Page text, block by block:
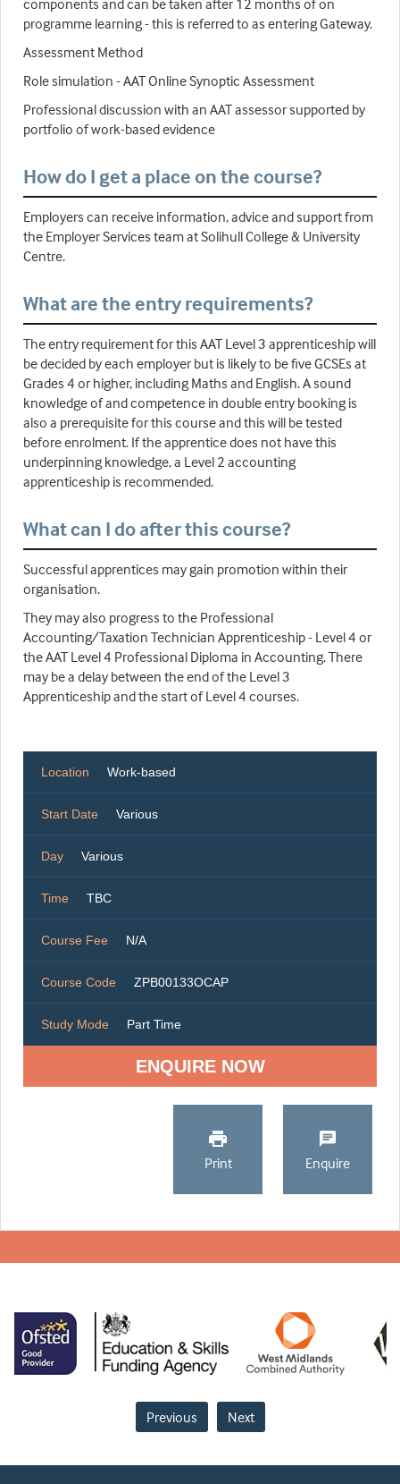
components and can be taken after 12 months of on
programme learning - this is referred to as entering Gateway.
Assessment Method
Role simulation - AAT Online Synoptic Assessment
Professional discussion with an AAT assessor supported by
portfolio of work-based evidence
How do I get a place on the course?
Employers can receive information, advice and support from
the Employer Services team at Solihull College & University
Centre.
What are the entry requirements?
The entry requirement for this AAT Level 3 apprenticeship will
be decided by each employer but is likely to be five GCSEs at
Grades 4 or higher, including Maths and English. A sound
knowledge of and competence in double entry booking is
also a prerequisite for this course and this will be tested
before enrolment. If the apprentice does not have this
underpinning knowledge, a Level 2 accounting
apprenticeship is recommended.
What can I do after this course?
Successful apprentices may gain promotion within their
organisation.
They may also progress to the Professional
Accounting/Taxation Technician Apprenticeship - Level 4 or
the AAT Level 4 Professional Diploma in Accounting. There
may be a delay between the end of the Level 3
Apprenticeship and the start of Level 4 courses.
Location Work-based
Start Date Various
Day Various
Time TBC
Course Fee N/A
Course Code ZPB00133OCAP
Study Mode Part Time
ENQUIRE NOW
Print Enquire
Previous Next